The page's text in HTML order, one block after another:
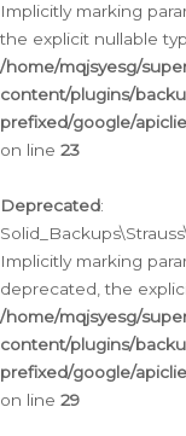
Implicitly marking
the explicit nullable
/home/mqjsyesg/
content/plugins/
prefixed/google/
on line 23
Deprecated:
Implicitly marking
deprecated, the
/home/mqjsyesg/
content/plugins/
prefixed/google/
on line 29